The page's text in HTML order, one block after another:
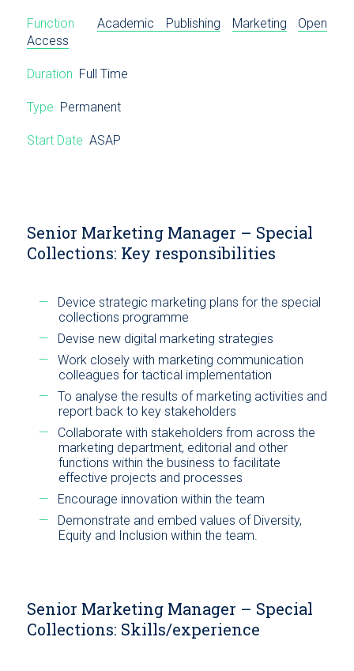
Function Academic Publishing Marketing
Open
Access
Duration Full Time
Type Permanent
Start Date ASAP
Senior Marketing Manager – Special
Collections: Key responsibilities
Device strategic marketing plans for the special
collections programme
Devise new digital marketing strategies
Work closely with marketing communication
colleagues for tactical implementation
To analyse the results of marketing activities and
report back to key stakeholders
Collaborate with stakeholders from across the
marketing department, editorial and other
functions within the business to facilitate
effective projects and processes
Encourage innovation within the team
Demonstrate and embed values of Diversity,
Equity and Inclusion within the team.
Senior Marketing Manager – Special
Collections: Skills/experience